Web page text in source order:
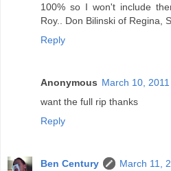
100% so I won't include
Roy.. Don Bilinski of Regina,
Reply
Anonymous March 10,
want the full rip thanks
Reply
Ben Century March 11,